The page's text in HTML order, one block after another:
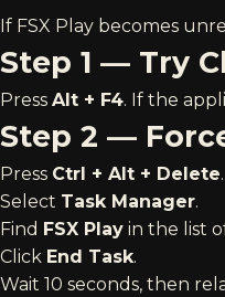
If FSX Play becomes
Step 1 — Try
Press Alt + F4. If the
Step 2 —
Press Ctrl + Alt + Delete.
Select Task Manager.
Find FSX Play in the list
Click End Task.
Wait 10 seconds, then